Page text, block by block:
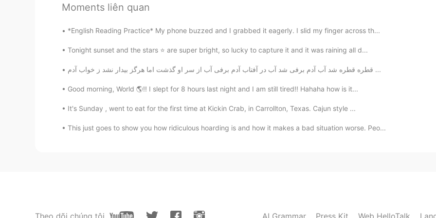
FA EN
Susan 2021.07.29 03:04
annoying and a different breed. I do admit, I don't reply to everyone who messages me,
a simple greeting might take you. Anyway, I didn't mean to come across as harsh or
Moments liên quan
*English Reading Practice* My phone buzzed and I grabbed it eagerly. I slid my finger across th...
Tonight sunset and the stars ⭐️ are super bright, so lucky to capture it and it was raining all d...
قطره قطره شد آب آدم برفی شد آب در آفتاب آدم برفی آب از سر او گذشت اما هرگز بیدار نشد ز خواب آدم ...
Good morning, World 🌎!! I slept for 8 hours last night and I am still tired!! Hahaha how is it...
It's Sunday , went to eat for the first time at Kickin Crab, in Carrollton, Texas. Cajun style ...
This just goes to show you how ridiculous hoarding is and how it makes a bad situation worse. Peo...
Theo dõi chúng tôi AI Grammar Press Kit Web HelloTalk